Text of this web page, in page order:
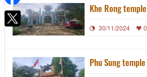
Khe Rong temple
30/11/2024 0
Phu Sung temple